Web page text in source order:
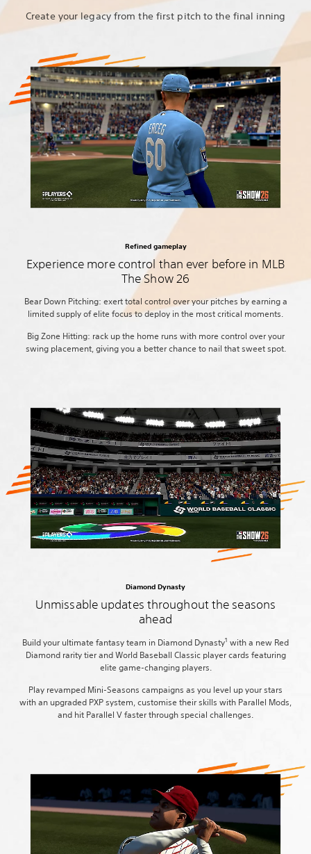
Create your legacy from the first pitch to the final inning
Refined gameplay
Experience more control than ever before in MLB
The Show 26
Bear Down Pitching: exert total control over your pitches by earning a
limited supply of elite focus to deploy in the most critical moments.
Big Zone Hitting: rack up the home runs with more control over your
swing placement, giving you a better chance to nail that sweet spot.
Diamond Dynasty
Unmissable updates throughout the seasons
ahead
Build your ultimate fantasy team in Diamond Dynasty1 with a new Red
Diamond rarity tier and World Baseball Classic player cards featuring
elite game-changing players.
Play revamped Mini-Seasons campaigns as you level up your stars
with an upgraded PXP system, customise their skills with Parallel Mods,
and hit Parallel V faster through special challenges.